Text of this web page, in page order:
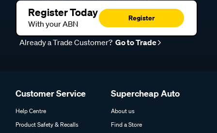
Register Today
With your ABN
Register
Already a Trade Customer? Go to Trade
Customer Service
Help Centre
Product Safety & Recalls
Supercheap Auto
About us
Find a Store